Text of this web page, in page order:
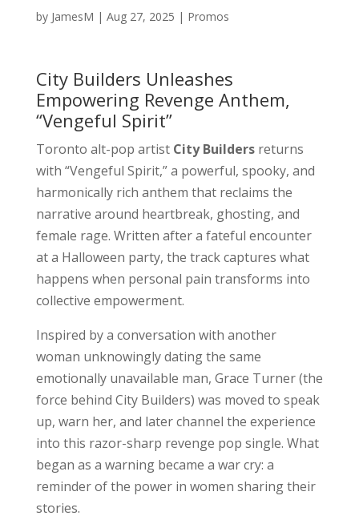
by JamesM | Aug 27, 2025 | Promos
City Builders Unleashes
Empowering Revenge Anthem,
“Vengeful Spirit”
Toronto alt-pop artist City Buildersreturns
with “Vengeful Spirit,” a powerful, spooky, and
harmonically rich anthem that reclaims the
narrative around heartbreak, ghosting, and
female rage. Written after a fateful encounter
at a Halloween party, the track captures what
happens when personal pain transforms into
collective empowerment.
Inspired by a conversation with another
woman unknowingly dating the same
emotionally unavailable man, Grace Turner (the
force behind City Builders) was moved to speak
up, warn her, and later channel the experience
into this razor-sharp revenge pop single. What
began as a warning became a war cry: a
reminder of the power in women sharing their
stories.